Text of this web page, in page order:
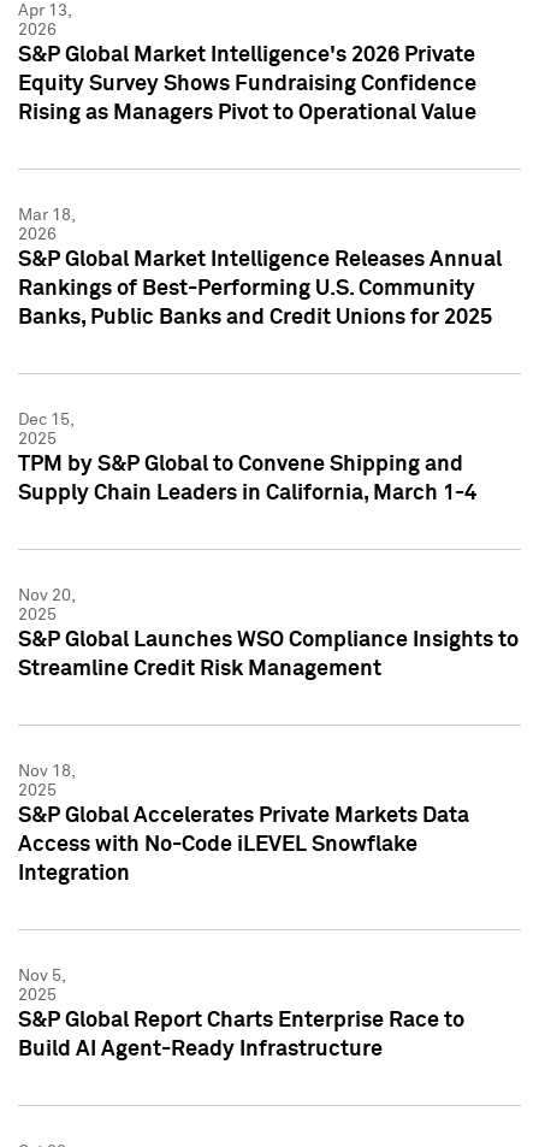
Apr 13,
2026
S&P Global Market Intelligence's 2026 Private
Equity Survey Shows Fundraising Confidence
Rising as Managers Pivot to Operational Value
Mar 18,
2026
S&P Global Market Intelligence Releases Annual
Rankings of Best-Performing U.S. Community
Banks, Public Banks and Credit Unions for 2025
Dec 15,
2025
TPM by S&P Global to Convene Shipping and
Supply Chain Leaders in California, March 1-4
Nov 20,
2025
S&P Global Launches WSO Compliance Insights to
Streamline Credit Risk Management
Nov 18,
2025
S&P Global Accelerates Private Markets Data
Access with No-Code iLEVEL Snowflake
Integration
Nov 5,
2025
S&P Global Report Charts Enterprise Race to
Build AI Agent-Ready Infrastructure